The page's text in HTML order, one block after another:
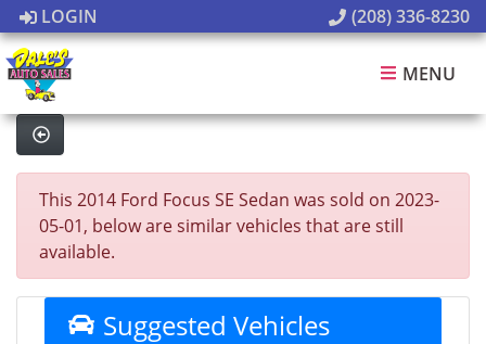
LOGIN (208) 336-8230
MENU
This 2014 Ford Focus SE Sedan was sold on 2023-
05-01, below are similar vehicles that are still
available.
Suggested Vehicles